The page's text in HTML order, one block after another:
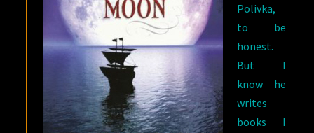
Polivka,
to be
honest.
But I
know he
writes
books I